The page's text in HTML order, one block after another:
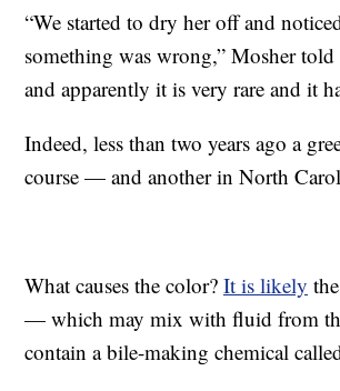
“We started to dry her off and
something was wrong,” Mosher told
and apparently it is very rare and it
Indeed, less than two years ago a
course — and another in North
What causes the color? It is likely
— which may mix with fluid from
contain a bile-making chemical